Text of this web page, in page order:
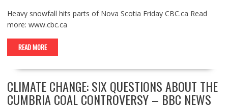
Heavy snowfall hits parts of Nova Scotia Friday CBC.ca Read
more: www.cbc.ca
READ MORE
CLIMATE CHANGE: SIX QUESTIONS ABOUT THE
CUMBRIA COAL CONTROVERSY – BBC NEWS